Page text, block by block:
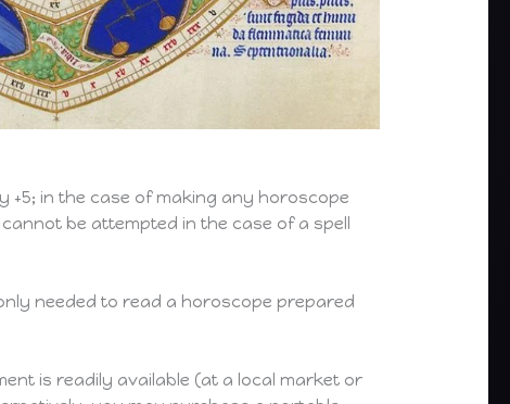
+5; in the case of making any horoscope
be attempted in the case of a spell
needed to read a horoscope prepared
is readily available (at a local market or